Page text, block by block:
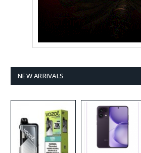
NEW ARRIVALS